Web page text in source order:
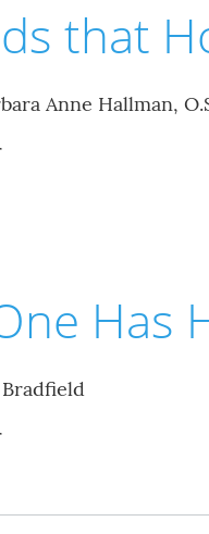
that
Anne Hallman,
Has
Bradfield